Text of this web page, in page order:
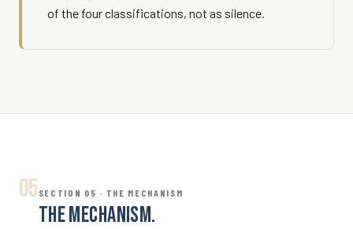
of the four classifications, not as silence.
05SECTION 05 · THE MECHANISM
THE MECHANISM.